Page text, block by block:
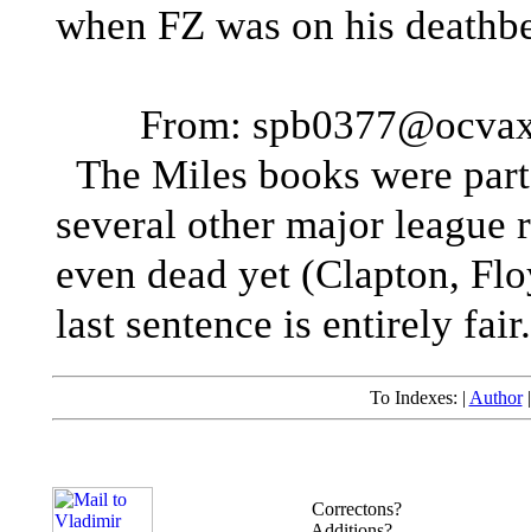
when FZ was on his
From:
The Miles books were
several other major league
even dead yet (Clapton,
last sentence is entirely fair.
To Indexes: | Author
Correctons?